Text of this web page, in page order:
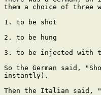
them a choice of three
1. to be shot
2. to be hung
3. to be injected with
So the German said,
instantly).
Then the Italian said,